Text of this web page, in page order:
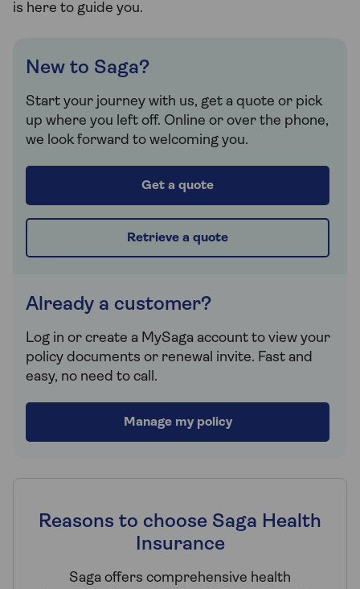
is here to guide you.
New to Saga?
Start your journey with us, get a quote or pick
up where you left off. Online or over the phone,
we look forward to welcoming you.
Get a quote
Retrieve a quote
Already a customer?
Log in or create a MySaga account to view your
policy documents or renewal invite. Fast and
easy, no need to call.
Manage my policy
Reasons to choose Saga Health
Insurance
Saga offers comprehensive health